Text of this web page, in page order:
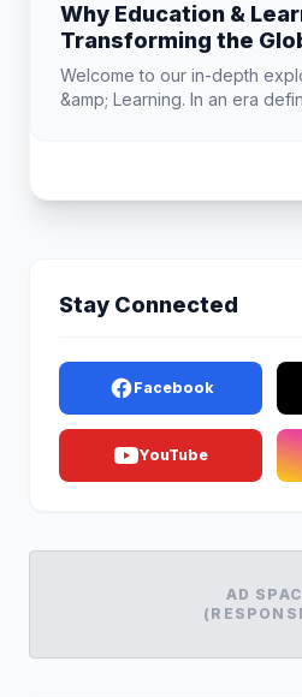
Why Education &
Transforming the
Landscape
Welcome to our in-depth
&amp; Learning. In an era
Stay Connected
Facebook
YouTube
AD